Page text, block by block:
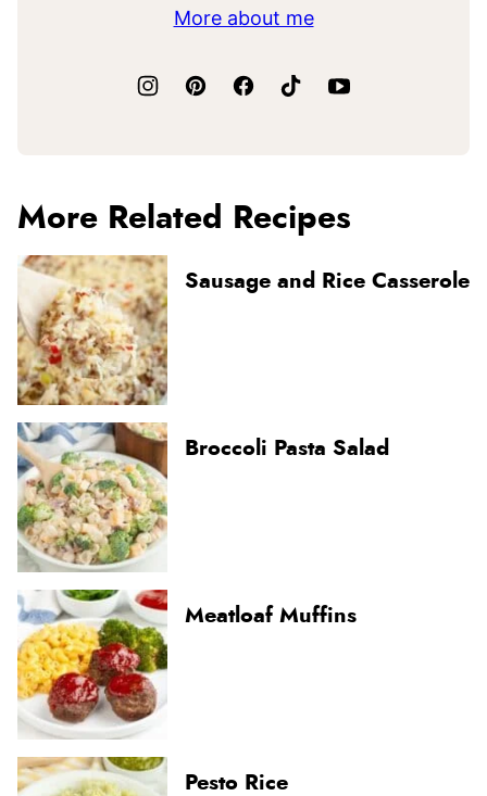
More about me
More Related Recipes
Sausage and Rice Casserole
Broccoli Pasta Salad
Meatloaf Muffins
Pesto Rice